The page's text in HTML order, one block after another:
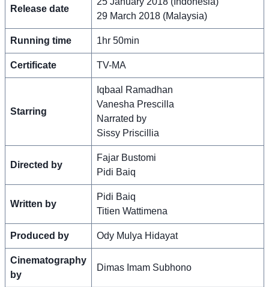
Release date
29 March 2018 (Malaysia)
Running time 1hr 50min
Certificate TV-MA
Starring
Iqbaal Ramadhan
Vanesha Prescilla
Narrated by
Sissy Priscillia
Directed by
Fajar Bustomi
Pidi Baiq
Written by
Pidi Baiq
Titien Wattimena
Produced by Ody Mulya Hidayat
Cinematography
by
Dimas Imam Subhono